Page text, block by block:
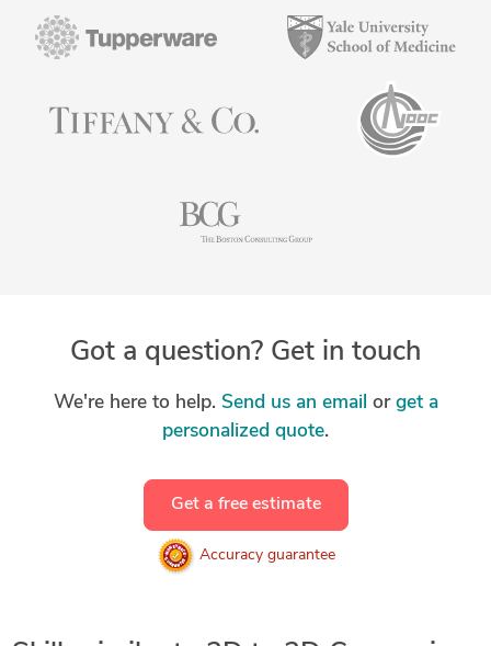
Got a question? Get in touch
We're here to help. Send us an email or get a
personalized quote.
Get a free estimate
Accuracy guarantee